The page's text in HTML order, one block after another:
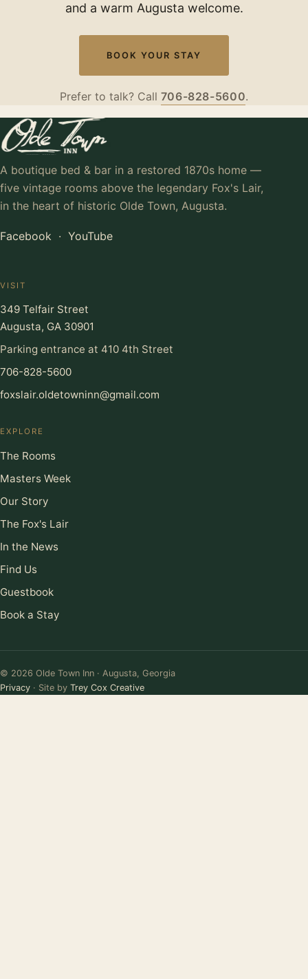
and a warm Augusta welcome.
BOOK YOUR STAY
Prefer to talk? Call 706-828-5600.
A boutique bed & bar in a restored 1870s home —
five vintage rooms above the legendary Fox's Lair,
in the heart of historic Olde Town, Augusta.
Facebook · YouTube
VISIT
349 Telfair Street
Augusta, GA 30901
Parking entrance at 410 4th Street
706-828-5600
foxslair.oldetowninn@gmail.com
EXPLORE
The Rooms
Masters Week
Our Story
The Fox's Lair
In the News
Find Us
Guestbook
Book a Stay
© 2026 Olde Town Inn · Augusta, Georgia
Privacy · Site by Trey Cox Creative